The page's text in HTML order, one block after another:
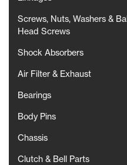
Screws, Nuts, Washers & Ball
Head Screws
Shock Absorbers
Air Filter & Exhaust
Bearings
Body Pins
Chassis
Clutch & Bell Parts